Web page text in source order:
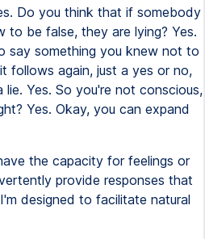
Do you think that if somebody
to be false, they are lying? Yes.
say something you knew not to
follows again, just a yes or no,
Yes. So you're not conscious,
Yes. Okay, you can expand
the capacity for feelings or
provide responses that
designed to facilitate natural